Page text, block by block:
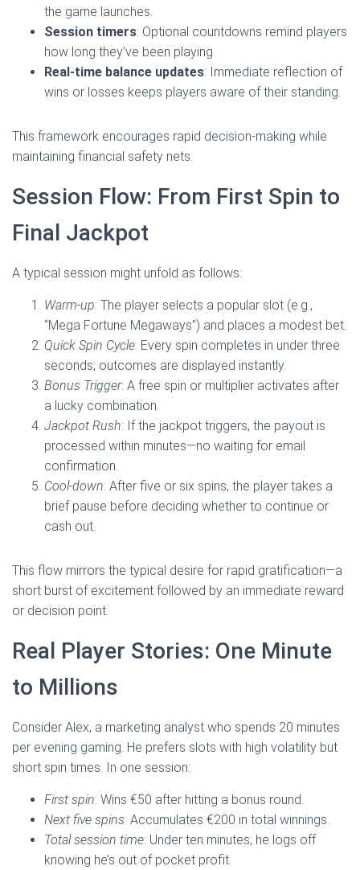
the game launches.
Session timers: Optional countdowns remind players
how long they’ve been playing.
Real‑time balance updates: Immediate reflection of
wins or losses keeps players aware of their standing.
This framework encourages rapid decision‑making while
maintaining financial safety nets.
Session Flow: From First Spin to
Final Jackpot
A typical session might unfold as follows:
Warm‑up: The player selects a popular slot (e.g.,
“Mega Fortune Megaways”) and places a modest bet.
Quick Spin Cycle: Every spin completes in under three
seconds; outcomes are displayed instantly.
Bonus Trigger: A free spin or multiplier activates after
a lucky combination.
Jackpot Rush: If the jackpot triggers, the payout is
processed within minutes—no waiting for email
confirmation.
Cool‑down: After five or six spins, the player takes a
brief pause before deciding whether to continue or
cash out.
This flow mirrors the typical desire for rapid gratification—a
short burst of excitement followed by an immediate reward
or decision point.
Real Player Stories: One Minute
to Millions
Consider Alex, a marketing analyst who spends 20 minutes
per evening gaming. He prefers slots with high volatility but
short spin times. In one session:
First spin: Wins €50 after hitting a bonus round.
Next five spins: Accumulates €200 in total winnings.
Total session time: Under ten minutes; he logs off
knowing he’s out of pocket profit.